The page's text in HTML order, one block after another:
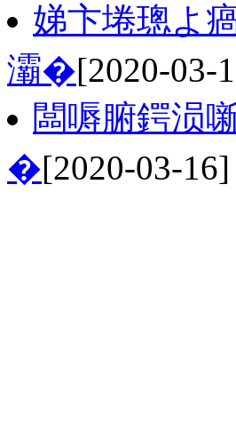
娣卞埢璁よ
灞�[2020-03-
闆嗕腑鍔涢
�[2020-03-16]